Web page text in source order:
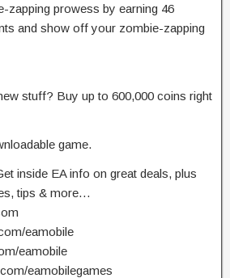
zapping prowess by earning 46
and show off your zombie-zapping
stuff? Buy up to 600,000 coins right
game.
inside EA info on great deals, plus
tips & more…
eamobile
eamobile
eamobilegames